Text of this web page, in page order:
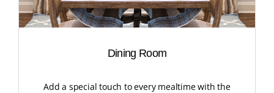
Dining Room
Add a special touch to every mealtime with the